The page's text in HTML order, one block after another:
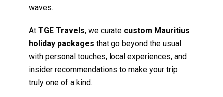
waves.
AtTGE Travels, we curate custom Mauritius
holiday packages that go beyond the usual
with personal touches, local experiences, and
insider recommendations to make your trip
truly one of a kind.